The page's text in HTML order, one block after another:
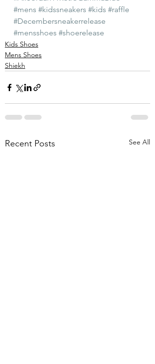
#mens #kidssneakers #kids #raffle
#Decembersneakerrelease
#mensshoes #shoerelease
Kids Shoes
Mens Shoes
Shiekh
Recent Posts See All